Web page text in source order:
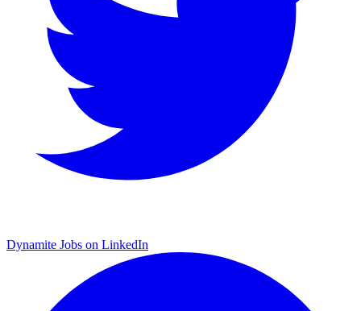
Dynamite Jobs on LinkedIn